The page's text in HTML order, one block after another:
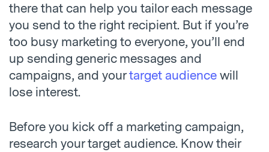
there that can help you tailor each message
you send to the right recipient. But if you’re
too busy marketing to everyone, you’ll end
up sending generic messages and
campaigns, and yourtarget audience will
lose interest.
Before you kick off a marketing campaign,
research your target audience. Know their